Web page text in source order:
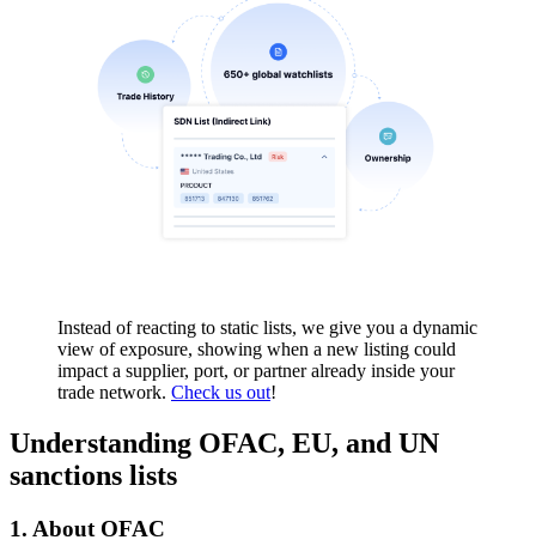
Instead of reacting to static lists, we give you a dynamic
view of exposure, showing when a new listing could
impact a supplier, port, or partner already inside your
trade network. Check us out!
Understanding OFAC, EU, and UN
sanctions lists
1. About OFAC